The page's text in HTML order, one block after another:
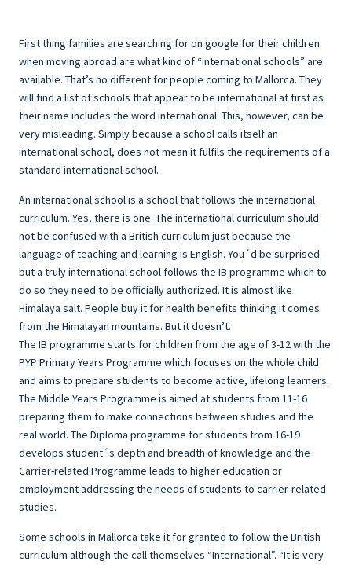
First thing families are searching for on google for their children
when moving abroad are what kind of “international schools” are
available. That’s no different for people coming to Mallorca. They
will find a list of schools that appear to be international at first as
their name includes the word international. This, however, can be
very misleading. Simply because a school calls itself an
international school, does not mean it fulfils the requirements of a
standard international school.
An international school is a school that follows the international
curriculum. Yes, there is one. The international curriculum should
not be confused with a British curriculum just because the
language of teaching and learning is English. You´d be surprised
but a truly international school follows the IB programme which to
do so they need to be officially authorized. It is almost like
Himalaya salt. People buy it for health benefits thinking it comes
from the Himalayan mountains. But it doesn’t.
The IB programme starts for children from the age of 3-12 with the
PYP Primary Years Programme which focuses on the whole child
and aims to prepare students to become active, lifelong learners.
The Middle Years Programme is aimed at students from 11-16
preparing them to make connections between studies and the
real world. The Diploma programme for students from 16-19
develops student´s depth and breadth of knowledge and the
Carrier-related Programme leads to higher education or
employment addressing the needs of students to carrier-related
studies.
Some schools in Mallorca take it for granted to follow the British
curriculum although the call themselves “International”. “It is very